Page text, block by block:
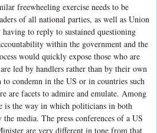
freewheeling exercise needs to be
of all national parties, as well as Union
to reply to sustained questioning
within the government and the
would quickly expose those who are
led by handlers rather than by their own
condemn in the US or in countries such
are facets to admire and emulate. Among
is the way in which politicians in both
media. The press conferences of a US
are very different in tone from that